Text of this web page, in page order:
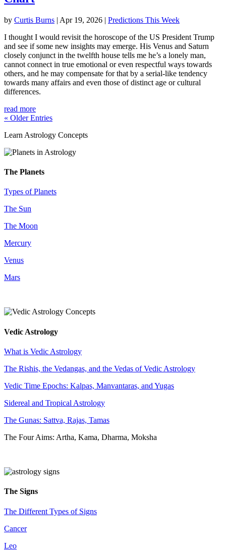
by Curtis Burns | Apr 19, 2026 | Predictions This Week
I thought I would revisit the horoscope of the US President Trump
and see if some new insights may emerge. His Venus and Saturn
closely conjunct in the twelfth house tells me he’s a lonely man,
cannot connect in true emotional or even respectful ways towards
others, and he may compensate for that by a serial-like tendency
towards many affairs and even those of distinct age or cultural
differences.
read more
« Older Entries
Learn Astrology Concepts
The Planets
Types of Planets
The Sun
The Moon
Mercury
Venus
Mars
Vedic Astrology
What is Vedic Astrology
The Rishis, the Vedangas, and the Vedas of Vedic Astrology
Vedic Time Epochs: Kalpas, Manvantaras, and Yugas
Sidereal and Tropical Astrology
The Gunas: Sattva, Rajas, Tamas
The Four Aims: Artha, Kama, Dharma, Moksha
The Signs
The Different Types of Signs
Cancer
Leo